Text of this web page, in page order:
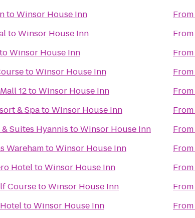
toWinsor House Inn
toWinsor House Inn
toWinsor House Inn
toWinsor House Inn
12toWinsor House Inn
& SpatoWinsor House Inn
Suites Hyannis toWinsor House Inn
WarehamtoWinsor House Inn
HoteltoWinsor House Inn
CoursetoWinsor House Inn
toWinsor House Inn
From
From
From
From
From
From
From
From
From
From
From